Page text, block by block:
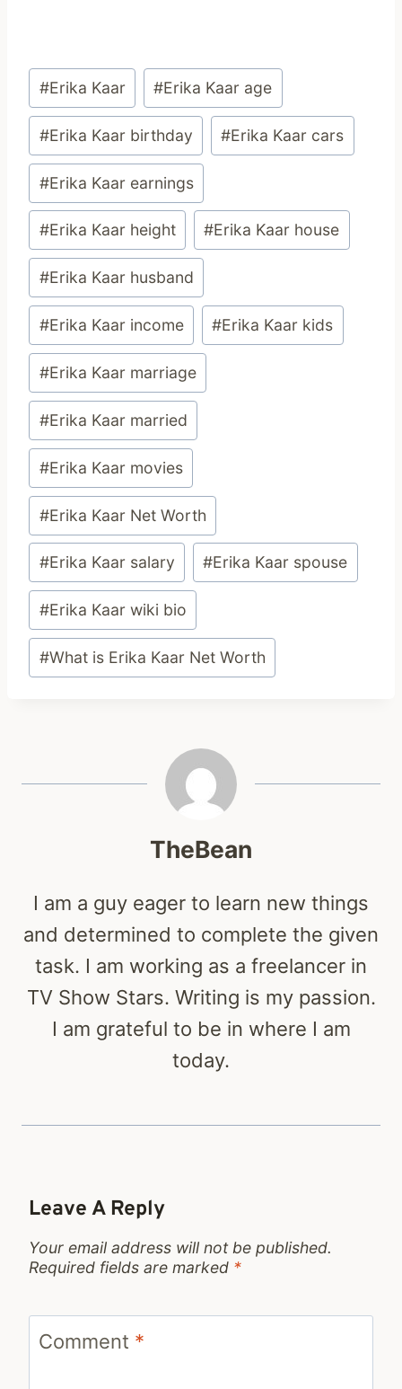
Post
Tags:
#Erika Kaar #Erika Kaar age
#Erika Kaar birthday #Erika Kaar cars
#Erika Kaar earnings
#Erika Kaar height #Erika Kaar house
#Erika Kaar husband
#Erika Kaar income #Erika Kaar kids
#Erika Kaar marriage
#Erika Kaar married
#Erika Kaar movies
#Erika Kaar Net Worth
#Erika Kaar salary #Erika Kaar spouse
#Erika Kaar wiki bio
#What is Erika Kaar Net Worth
TheBean
I am a guy eager to learn new things
and determined to complete the given
task. I am working as a freelancer in
TV Show Stars. Writing is my passion.
I am grateful to be in where I am
today.
Leave A Reply
Your email address will not be published.
Required fields are marked *
Comment *